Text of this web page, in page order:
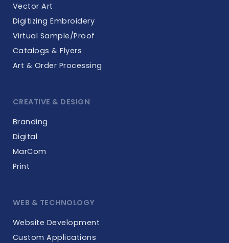
Vector Art
Digitizing Embroidery
Virtual Sample/Proof
Catalogs & Flyers
Art & Order Processing
CREATIVE & DESIGN
Branding
Digital
MarCom
Print
WEB & TECHNOLOGY
Website Development
Custom Applications